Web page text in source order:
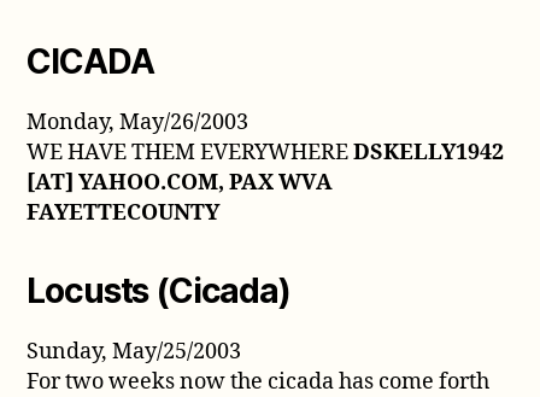
CICADA
Monday, May/26/2003
WE HAVE THEM EVERYWHEREDSKELLY1942
[AT] YAHOO.COM, PAX WVA
FAYETTECOUNTY
Locusts (Cicada)
Sunday, May/25/2003
For two weeks now the cicada has come forth